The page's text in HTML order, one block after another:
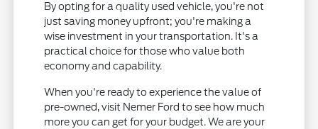
By opting for a quality used vehicle, you're not
just saving money upfront; you're making a
wise investment in your transportation. It's a
practical choice for those who value both
economy and capability.
When you're ready to experience the value of
pre-owned, visit Nemer Ford to see how much
more you can get for your budget. We are your